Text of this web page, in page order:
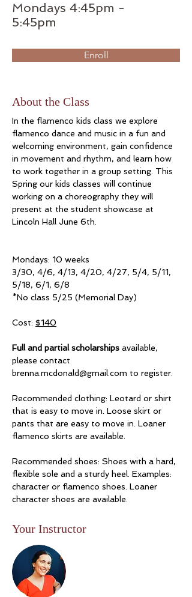
Mondays 4:45pm -
5:45pm
Enroll
About the Class
In the flamenco kids class we explore
flamenco dance and music in a fun and
welcoming environment, gain confidence
in movement and rhythm, and learn how
to work together in a group setting. This
Spring our kids classes will continue
working on a choreography they will
present at the student showcase at
Lincoln Hall June 6th.
Mondays: 10 weeks
3/30, 4/6, 4/13, 4/20, 4/27, 5/4, 5/11,
5/18, 6/1, 6/8
*No class 5/25 (Memorial Day)
Cost: $140
Full and partial scholarships available,
please contact
brenna.mcdonald@gmail.com to register.
Recommended clothing: Leotard or shirt
that is easy to move in. Loose skirt or
pants that are easy to move in. Loaner
flamenco skirts are available.
Recommended shoes: Shoes with a hard,
flexible sole and a sturdy heel. Examples:
character or flamenco shoes. Loaner
character shoes are available.
Your Instructor